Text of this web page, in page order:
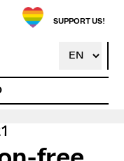
SUPPORT US!